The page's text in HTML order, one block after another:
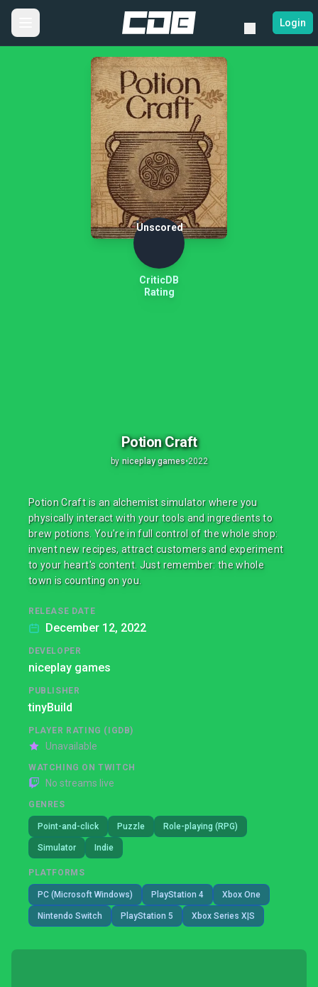
Login
Unscored
CriticDB
Rating
Potion Craft
by niceplay games•2022
Potion Craft is an alchemist simulator where you
physically interact with your tools and ingredients to
brew potions. You're in full control of the whole shop:
invent new recipes, attract customers and experiment
to your heart's content. Just remember: the whole
town is counting on you.
RELEASE DATE
December 12, 2022
DEVELOPER
niceplay games
PUBLISHER
tinyBuild
PLAYER RATING (IGDB)
Unavailable
WATCHING ON TWITCH
No streams live
GENRES
Point-and-click Puzzle Role-playing (RPG)
Simulator Indie
PLATFORMS
PC (Microsoft Windows) PlayStation 4 Xbox One
Nintendo Switch PlayStation 5 Xbox Series X|S